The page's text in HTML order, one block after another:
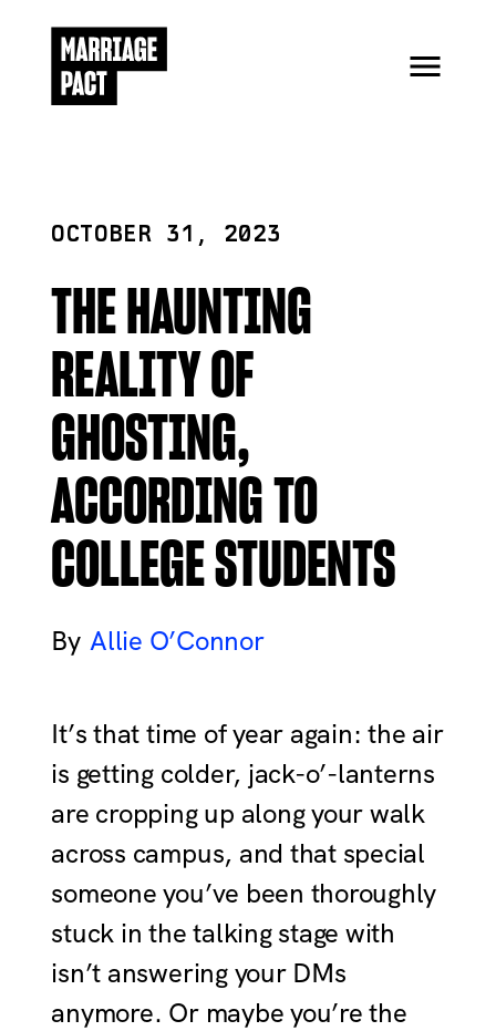
OCTOBER 31, 2023
THE HAUNTING
REALITY OF
GHOSTING,
ACCORDING TO
COLLEGE STUDENTS
Allie O’Connor
It’s that time of year again: the air
is getting colder, jack-o’-lanterns
are cropping up along your walk
across campus, and that special
someone you’ve been thoroughly
stuck in the talking stage with
isn’t answering your DMs
anymore. Or maybe you’re the